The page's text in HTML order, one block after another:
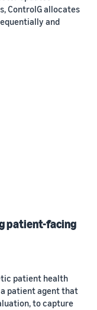
ControlG allocates
and
patient-facing
patient health
patient agent that
to capture